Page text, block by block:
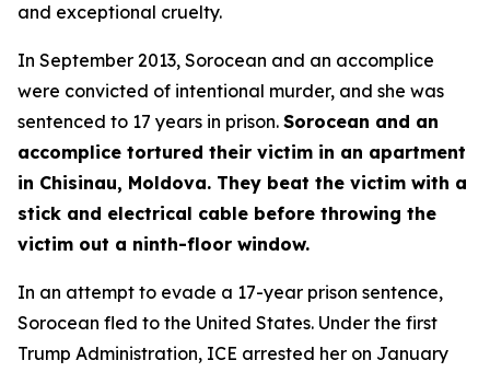
and exceptional cruelty.
In September 2013, Sorocean and an accomplice
were convicted of intentional murder, and she was
sentenced to 17 years in prison. Sorocean and an
accomplice tortured their victim in an apartment
in Chisinau, Moldova. They beat the victim with a
stick and electrical cable before throwing the
victim out a ninth-floor window.
In an attempt to evade a 17-year prison sentence,
Sorocean fled to the United States. Under the first
Trump Administration, ICE arrested her on January